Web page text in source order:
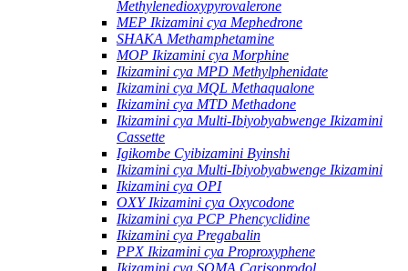
Methylenedioxypyrovalerone
MEP Ikizamini cya Mephedrone
SHAKA Methamphetamine
MOP Ikizamini cya Morphine
Ikizamini cya MPD Methylphenidate
Ikizamini cya MQL Methaqualone
Ikizamini cya MTD Methadone
Ikizamini cya Multi-Ibiyobyabwenge Ikizamini
Cassette
Igikombe Cyibizamini Byinshi
Ikizamini cya Multi-Ibiyobyabwenge Ikizamini
Ikizamini cya OPI
OXY Ikizamini cya Oxycodone
Ikizamini cya PCP Phencyclidine
Ikizamini cya Pregabalin
PPX Ikizamini cya Proproxyphene
Ikizamini cya SOMA Carisoprodol